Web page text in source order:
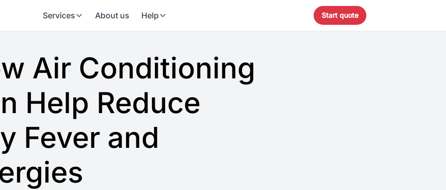
Services About us Help Start quote
Air Conditioning
Help Reduce
Fever and